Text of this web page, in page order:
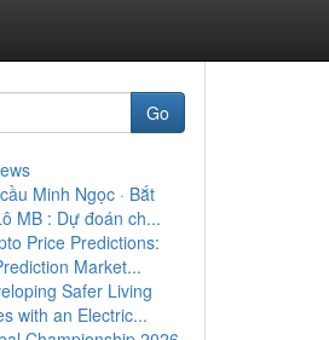
Go
Minh Ngọc · Bắt
MB : Dự đoán ch...
Price Predictions:
Market...
Safer Living
with an Electric...